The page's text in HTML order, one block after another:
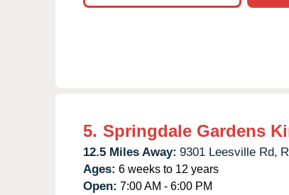
5. Springdale Gardens
12.5 Miles Away: 9301 Leesville Rd,
Ages: 6 weeks to 12 years
Open: 7:00 AM - 6:00 PM